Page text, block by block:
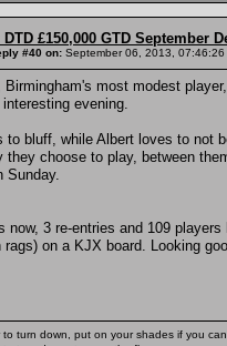
DTD £150,000 GTD September
#40 on: September 06, 2013, 07:46:26
Birmingham's most modest
evening.
to bluff, while Albert loves to not
they choose to play, between
Sunday.
now, 3 re-entries and 109
on a KJX board. Looking
to turn down, put on your shades if you